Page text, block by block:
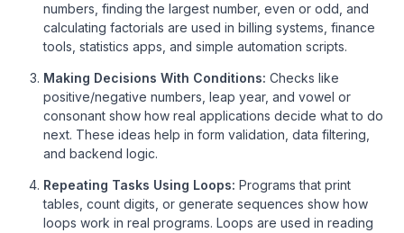
numbers, finding the largest number, even or odd, and
calculating factorials are used in billing systems, finance
tools, statistics apps, and simple automation scripts.
Making Decisions With Conditions: Checks like
positive/negative numbers, leap year, and vowel or
consonant show how real applications decide what to do
next. These ideas help in form validation, data filtering,
and backend logic.
Repeating Tasks Using Loops: Programs that print
tables, count digits, or generate sequences show how
loops work in real programs. Loops are used in reading